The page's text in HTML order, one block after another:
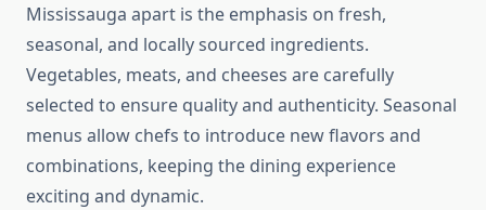
Mississauga apart is the emphasis on fresh,
seasonal, and locally sourced ingredients.
Vegetables, meats, and cheeses are carefully
selected to ensure quality and authenticity. Seasonal
menus allow chefs to introduce new flavors and
combinations, keeping the dining experience
exciting and dynamic.